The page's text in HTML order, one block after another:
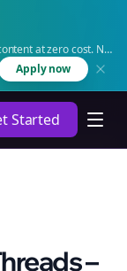
at zero cost. No
Apply now
Started
–